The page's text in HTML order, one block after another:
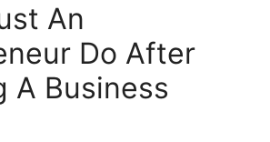
An
Do After
A Business